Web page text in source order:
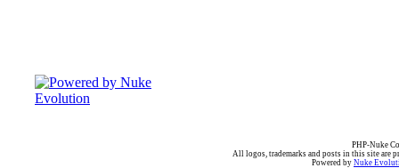
PHP-Nuke
All logos, trademarks and posts in this site are
Powered by Nuke